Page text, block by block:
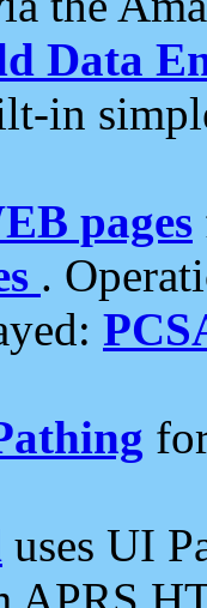
Data
in
pages
.
uses UI